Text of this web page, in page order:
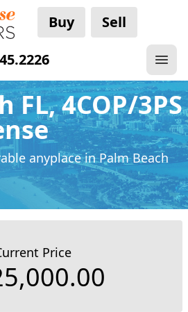
Buy Sell
FL, 4COP/3PS
anyplacein Palm Beach
Price